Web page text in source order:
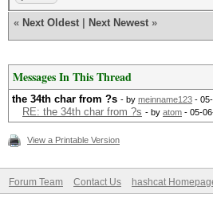
« Next Oldest Next Newest »
Messages In This Thread
the 34th char from ?s - by meinname123 -
RE: the 34th char from ?s - by atom - 05-
View a Printable Version
Forum Team Contact Us hashcat